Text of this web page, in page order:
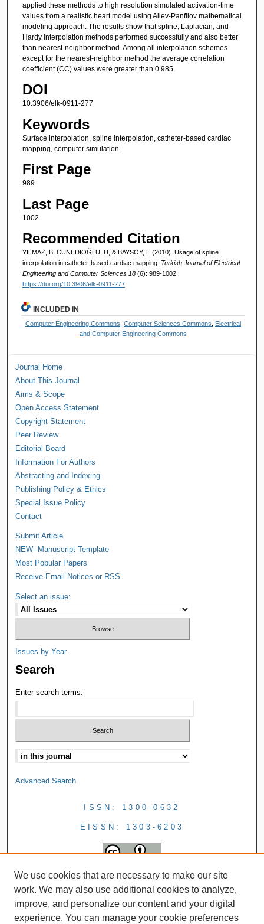
applied these methods to high resolution simulated activation-time
values from a realistic heart model using Aliev-Panfilov mathematical
modeling approach. The results show that spline, Laplacian, and
Hardy interpolation methods performed successfully and also better
than nearest-neighbor method. Among all interpolation schemes
except for the nearest-neighbor method the average correlation
coefficient (CC) values were greater than 0.985.
DOI
10.3906/elk-0911-277
Keywords
Surface interpolation, spline interpolation, catheter-based cardiac
mapping, computer simulation
First Page
989
Last Page
1002
Recommended Citation
YILMAZ, B, CUNEDİOĞLU, U, & BAYSOY, E (2010). Usage of spline
interpolation in catheter-based cardiac mapping. Turkish Journal of Electrical
Engineering and Computer Sciences 18 (6): 989-1002.
https://doi.org/10.3906/elk-0911-277
INCLUDED IN
Computer Engineering Commons ,Computer Sciences Commons
Electrical
and Computer Engineering Commons
Journal Home
About This Journal
Aims & Scope
Open Access Statement
Copyright Statement
Peer Review
Editorial Board
Information For Authors
Abstracting and Indexing
Publishing Policy & Ethics
Special Issue Policy
Contact
Submit Article
NEW--Manuscript Template
Most Popular Papers
Receive Email Notices or RSS
Select an issue:
Issues by Year
Search
Enter search terms:
Advanced Search
ISSN: 1300-0632
EISSN: 1303-6203
We use cookies that are necessary to make our site
work. We may also use additional cookies to analyze,
improve, and personalize our content and your digital
experience. You can manage your cookie preferences